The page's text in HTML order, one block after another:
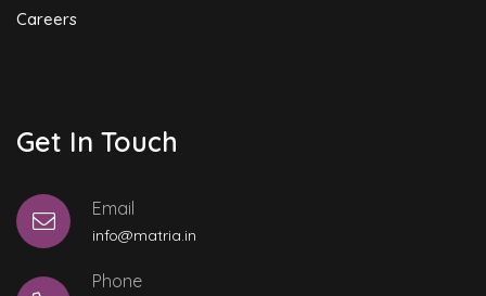
Careers
Get In Touch
Email
info@matria.in
Phone